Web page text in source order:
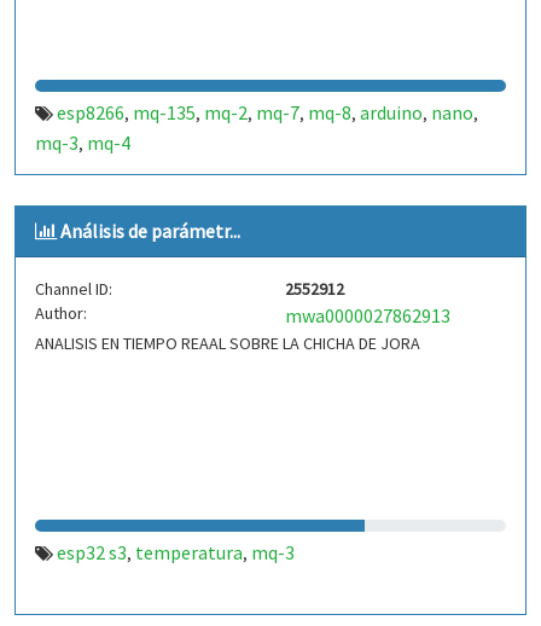
esp8266, mq-135, mq-2, mq-7, mq-8, arduino, nano,
mq-3, mq-4
Análisis de parámetr...
Channel ID:
2552912
Author:
mwa0000027862913
ANALISIS EN TIEMPO REAAL SOBRE LA CHICHA DE JORA
esp32 s3, temperatura, mq-3